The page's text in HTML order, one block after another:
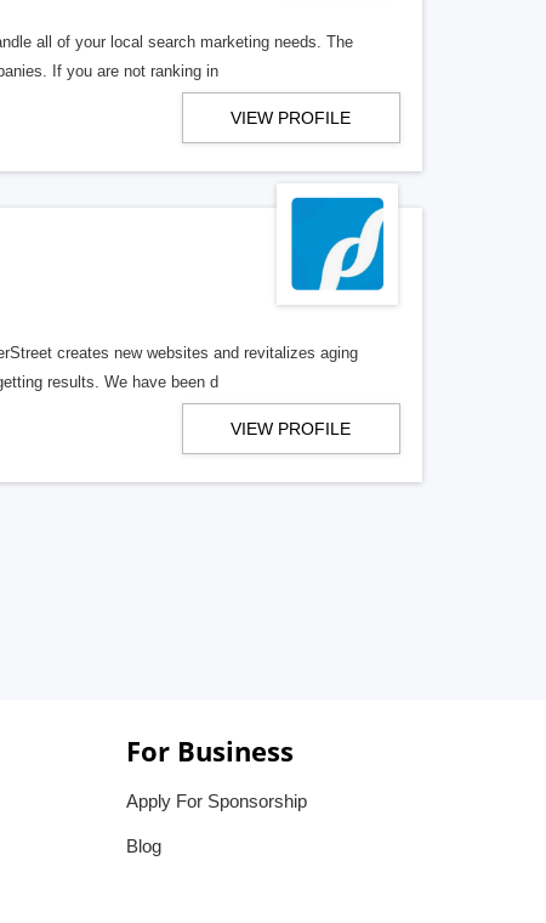
all of your local search marketing needs. The
If you are not ranking in
VIEW PROFILE
creates new websites and revitalizes aging
results. We have been d
VIEW PROFILE
For Business
Apply For Sponsorship
Blog